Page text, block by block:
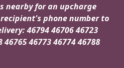
nearby for an upcharge
phone number to
46794 46706 46723
46765 46773 46774 46788